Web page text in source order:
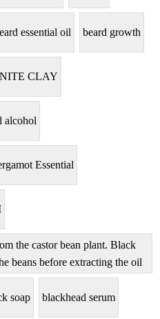
essential oil beard growth
CLAY
alcohol
Essential
the castor bean plant. Black
beans before extracting the oil
soap blackhead serum